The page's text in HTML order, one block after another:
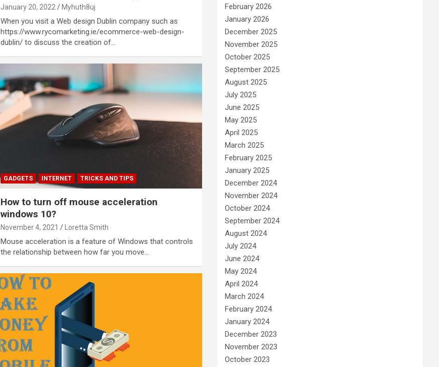
January 20, 2022 Myhuth8uj
When you visit a Web design Dublin company such as
https://www.rycomarketing.ie/ecommerce-web-design-
dublin/ to discuss the creation of…
GADGETS INTERNET TRICKS AND TIPS
How to turn off mouse acceleration
windows 10?
November 4, 2021 Loretta Smith
Mouse acceleration is a feature of Windows that controls
the relationship between how far you move…
February 2026
January 2026
December 2025
November 2025
October 2025
September 2025
August 2025
July 2025
June 2025
May 2025
April 2025
March 2025
February 2025
January 2025
December 2024
November 2024
October 2024
September 2024
August 2024
July 2024
June 2024
May 2024
April 2024
March 2024
February 2024
January 2024
December 2023
November 2023
October 2023